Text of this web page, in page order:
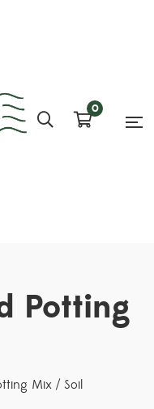
0
Potting
Mix / Soil